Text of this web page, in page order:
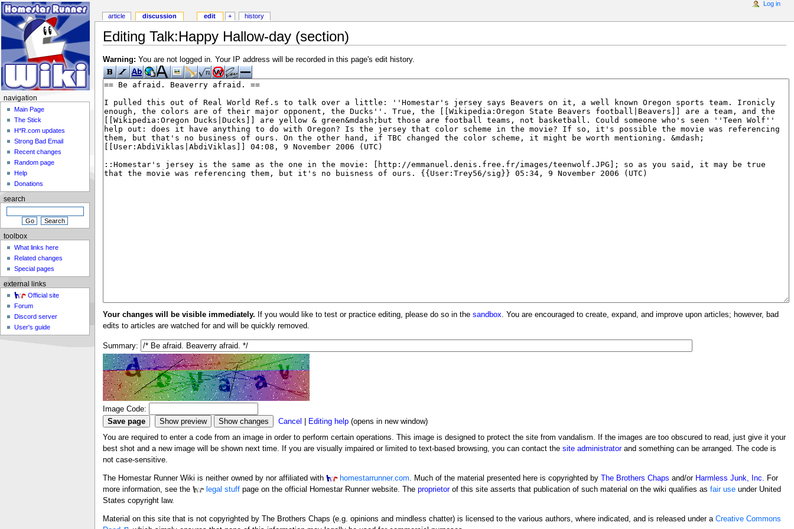
Editing Talk:Happy Hallow-day (section)
Warning: You are not logged in. Your IP address will be recorded in this page's edit history.
Your changes will be visible immediately. If you would like to test or practice editing, please do so in the sandbox. You are encouraged to create, expand, and improve upon articles; however, bad
edits to articles are watched for and will be quickly removed.
Summary:
Image Code:
Cancel
Editing help (opens in new window)
You are required to enter a code from an image in order to perform certain operations. This image is designed to protect the site from vandalism. If the images are too obscured to read, just give it your
best shot and a new image will be shown next time. If you are visually impaired or limited to text-based browsing, you can contact the site administratorand something can be arranged. The code is
not case-sensitive.
The Homestar Runner Wiki is neither owned by nor affiliated with homestarrunner.com . Much of the material presented here is copyrighted by The Brothers Chaps and/or Harmless Junk, Inc.
For
more information, see the
legal stuffpage on the official Homestar Runner website. The proprietorof this site asserts that publication of such material on the wiki qualifies as fair useunder United
States copyright law.
Material on this site that is not copyrighted by The Brothers Chaps (e.g. opinions and mindless chatter) is licensed to the various authors, where indicated, and is released under a Creative Commons
article discussion edit + history
Log in
navigation
Main Page
The Stick
H*R.com updates
Strong Bad Email
Recent changes
Random page
Help
Donations
search
toolbox
What links here
Related changes
Special pages
external links
Official site
Forum
Discord server
User's guide